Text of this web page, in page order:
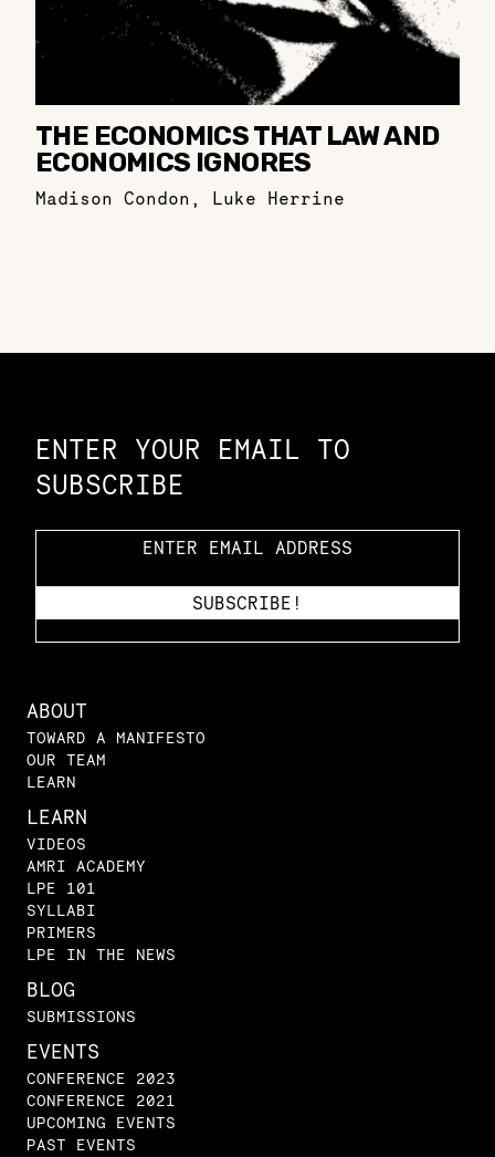
THE ECONOMICS THAT LAW AND
ECONOMICS IGNORES
Madison Condon , Luke Herrine
ENTER YOUR EMAIL TO
SUBSCRIBE
ABOUT
TOWARD A MANIFESTO
OUR TEAM
LEARN
LEARN
VIDEOS
AMRI ACADEMY
LPE 101
SYLLABI
PRIMERS
LPE IN THE NEWS
BLOG
SUBMISSIONS
EVENTS
CONFERENCE 2023
CONFERENCE 2021
UPCOMING EVENTS
PAST EVENTS